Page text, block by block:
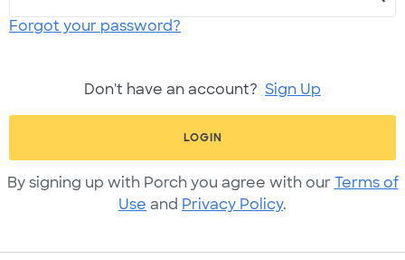
Forgot your password?
Don't have an account? Sign Up
LOGIN
By signing up with Porch you agree with our Terms of
Use and Privacy Policy.